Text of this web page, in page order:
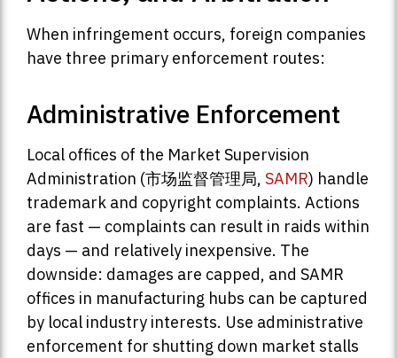
When infringement occurs, foreign companies
have three primary enforcement routes:
Administrative Enforcement
Local offices of the Market Supervision
Administration (市场监督管理局, SAMR) handle
trademark and copyright complaints. Actions
are fast — complaints can result in raids within
days — and relatively inexpensive. The
downside: damages are capped, and SAMR
offices in manufacturing hubs can be captured
by local industry interests. Use administrative
enforcement for shutting down market stalls